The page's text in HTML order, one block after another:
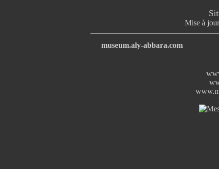
Mise à
museum.aly-abbara.com